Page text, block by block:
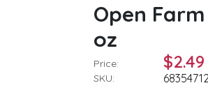
Open
oz
Price: $2.49
SKU: